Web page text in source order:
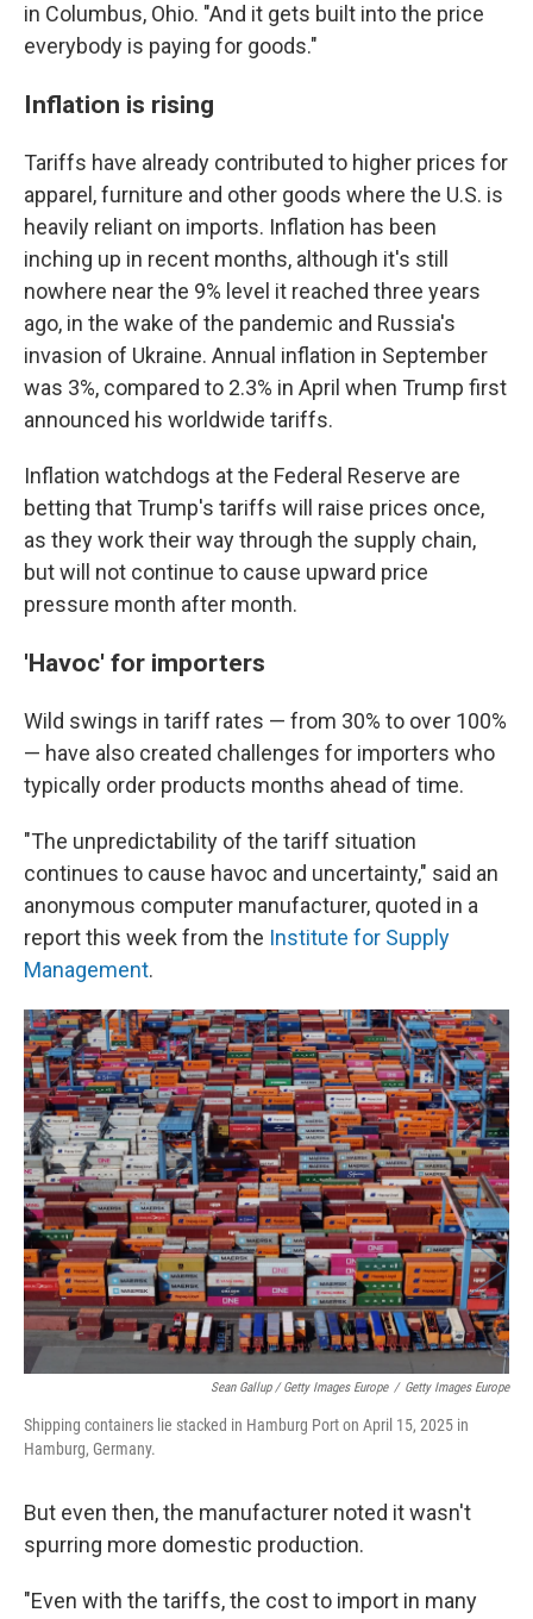
in Columbus, Ohio. "And it gets built into the price
everybody is paying for goods."
Inflation is rising
Tariffs have already contributed to higher prices for
apparel, furniture and other goods where the U.S. is
heavily reliant on imports. Inflation has been
inching up in recent months, although it's still
nowhere near the 9% level it reached three years
ago, in the wake of the pandemic and Russia's
invasion of Ukraine. Annual inflation in September
was 3%, compared to 2.3% in April when Trump first
announced his worldwide tariffs.
Inflation watchdogs at the Federal Reserve are
betting that Trump's tariffs will raise prices once,
as they work their way through the supply chain,
but will not continue to cause upward price
pressure month after month.
'Havoc' for importers
Wild swings in tariff rates — from 30% to over 100%
— have also created challenges for importers who
typically order products months ahead of time.
"The unpredictability of the tariff situation
continues to cause havoc and uncertainty," said an
anonymous computer manufacturer, quoted in a
report this week from the Institute for Supply
Management.
Sean Gallup / Getty Images Europe / Getty Images Europe
Shipping containers lie stacked in Hamburg Port on April 15, 2025 in
Hamburg, Germany.
But even then, the manufacturer noted it wasn't
spurring more domestic production.
"Even with the tariffs, the cost to import in many